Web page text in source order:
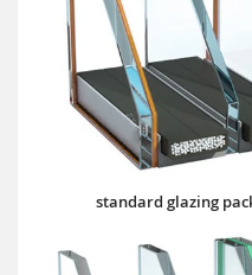
standard glazing